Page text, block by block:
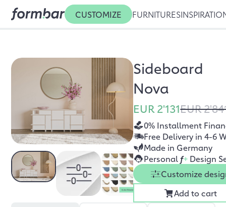
CUSTOMIZE FURNITURES
Sideboard
Nova
EUR 2'131EUR
0% Installment
Free Delivery in 4-6
Made in Germany
Personal f+ Design
Customize
Add to cart